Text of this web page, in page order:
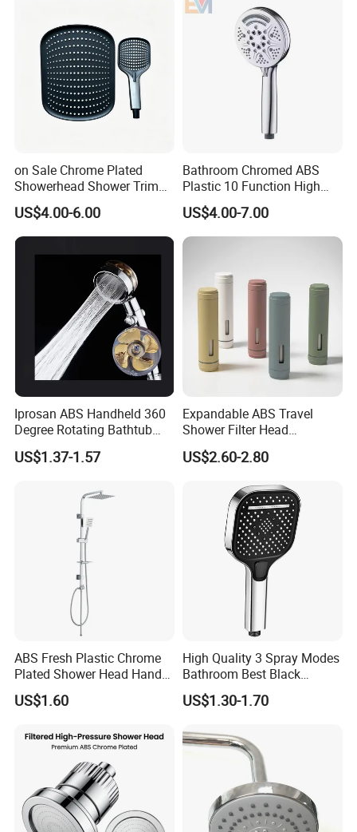
on Sale Chrome Plated
Showerhead Shower Trim
Set for Ceiling Shower
Matching
US$4.00-6.00
Bathroom Chromed ABS
Plastic 10 Function High
Pressure SPA Shower Head
US$4.00-7.00
Iprosan ABS Handheld 360
Degree Rotating Bathtub
Fan Turbo Shower Head
US$1.37-1.57
Expandable ABS Travel
Shower Filter Head
Massage for Skin and Hair
Care Water Saving Shower
US$2.60-2.80
ABS Fresh Plastic Chrome
Plated Shower Head Hand
Shower Bathroom Set
US$1.60
High Quality 3 Spray Modes
Bathroom Best Black
Rainfall Shower Head
US$1.30-1.70